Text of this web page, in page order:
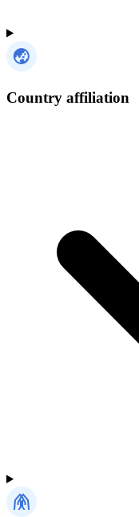
Country affiliation